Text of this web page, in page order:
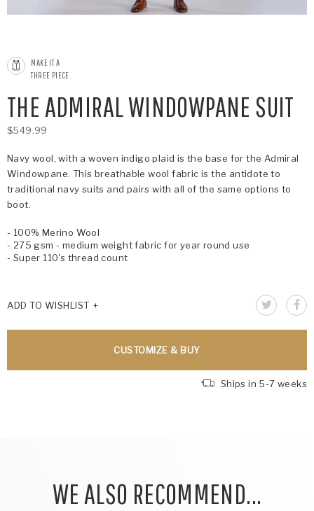
MAKE IT A
THREE PIECE
THE ADMIRAL WINDOWPANE SUIT
$549.99
Navy wool, with a woven indigo plaid is the base for the Admiral
Windowpane. This breathable wool fabric is the antidote to
traditional navy suits and pairs with all of the same options to
boot.
- 100% Merino Wool
- 275 gsm - medium weight fabric for year round use
- Super 110's thread count
ADD TO WISHLIST
CUSTOMIZE & BUY
Ships in 5-7 weeks
WE ALSO RECOMMEND...